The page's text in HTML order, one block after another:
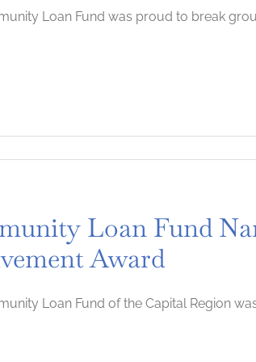
Loan Fund was proud to break
Loan Fund
Award
Loan Fund of the Capital Region